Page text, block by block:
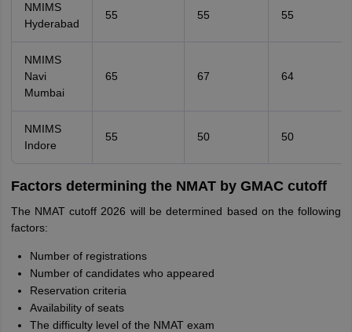
NMIMS
Hyderabad
55 55 55
NMIMS
Navi
Mumbai
65 67 64
NMIMS
Indore
55 50 50
Factors determining the NMAT by GMAC cutoff
The NMAT cutoff 2026 will be determined based on the following
factors:
Number of registrations
Number of candidates who appeared
Reservation criteria
Availability of seats
The difficulty level of the NMAT exam